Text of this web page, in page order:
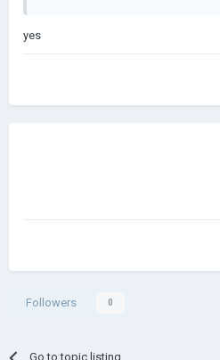
yes
Followers 0
Go to topic listing